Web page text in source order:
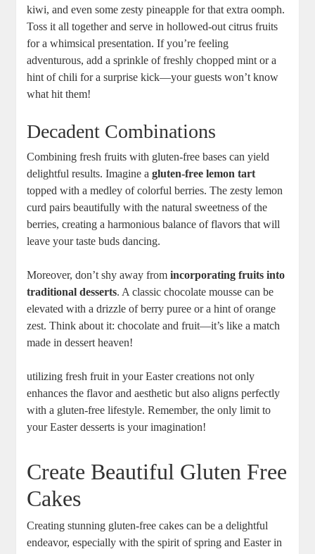
kiwi, and⁤ even some zesty pineapple for that extra oomph.
⁣Toss it all ⁢together and serve⁣ in hollowed-out citrus fruits
‌for a whimsical presentation.⁢ If⁤ you’re ⁢feeling
⁣adventurous, add a sprinkle‌ of​ freshly chopped mint ‍or a
hint of⁤ chili for a surprise ‍kick—your guests ‍won’t know
what hit them!
Decadent Combinations
Combining ⁤fresh fruits‍ with gluten-free ​bases can yield
delightful⁤ results. Imagine⁣ a‍gluten-free lemon ‍tart
topped with a medley of colorful berries.‍ The zesty⁢ lemon
curd⁤ pairs beautifully with the natural sweetness of the
⁣berries, creating a harmonious balance ⁣of flavors that ‍will ​
leave your taste​ buds dancing.
Moreover, don’t shy ‍away fromincorporating fruits into
traditional desserts. A classic chocolate mousse can be
‌elevated with‍ a drizzle of berry‍ puree or a ​hint ‌of orange‌
zest. Think⁣ about it: chocolate and⁢ fruit—it’s like a match
⁤made in⁤ dessert heaven!
utilizing fresh‍ fruit in⁤ your Easter creations⁣ not only
enhances the flavor and aesthetic but also aligns perfectly
with a ⁤gluten-free​ lifestyle. Remember, the only ‍limit to
your Easter desserts is‌ your imagination!
Create​ Beautiful Gluten Free
Cakes
Creating stunning gluten-free cakes can be a delightful
endeavor, ⁤especially with the spirit of spring and Easter ⁤in